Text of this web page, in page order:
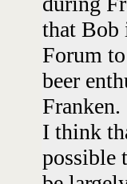
that Bob
Forum
beer
Franken.
I think
possible